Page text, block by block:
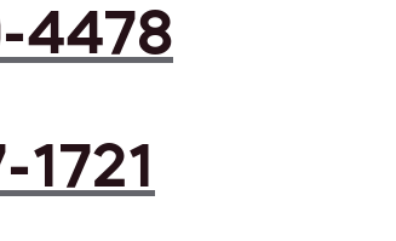
4478
1721